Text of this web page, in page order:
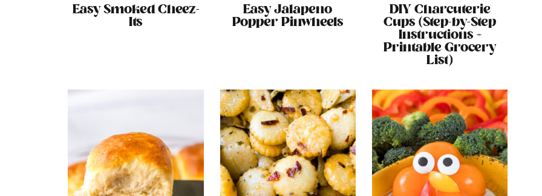
Easy Smoked Cheez-
Its
Easy Jalapeno
Popper Pinwheels
DIY Charcuterie
Cups (Step-by-Step
Instructions +
Printable Grocery
List)